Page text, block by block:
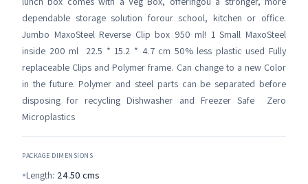
dependable storage solution forour school, kitchen or office.
Jumbo MaxoSteel Reverse Clip box 950 ml! 1 Small MaxoSteel
inside 200 ml 22.5 * 15.2 * 4.7 cm 50% less plastic used Fully
replaceable Clips and Polymer frame. Can change to a new Color
in the future. Polymer and steel parts can be separated before
disposing for recycling Dishwasher and Freezer Safe Zero
Microplastics
PACKAGE DIMENSIONS
Length: 24.50 cms